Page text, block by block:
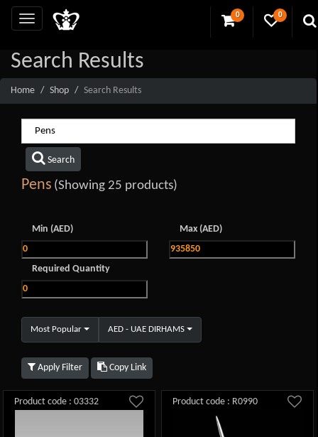
0 0
Search Results
Home Shop Search Results
Search
Pens (Showing 25 products)
Min (AED) Max (AED)
Required Quantity
Most Popular AED - UAE DIRHAMS
Apply Filter Copy Link
Product code : 03332 Product code : R0990